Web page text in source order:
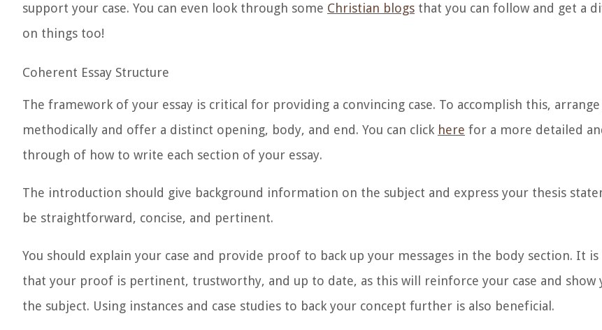
support your case. You can even look through some Christian blogs that you can follow and get a
on things too!
Coherent Essay Structure
The framework of your essay is critical for providing a convincing case. To accomplish this,
methodically and offer a distinct opening, body, and end. You can click here for a more detailed
through of how to write each section of your essay.
The introduction should give background information on the subject and express your thesis
be straightforward, concise, and pertinent.
You should explain your case and provide proof to back up your messages in the body section. It is
that your proof is pertinent, trustworthy, and up to date, as this will reinforce your case and show
the subject. Using instances and case studies to back your concept further is also beneficial.